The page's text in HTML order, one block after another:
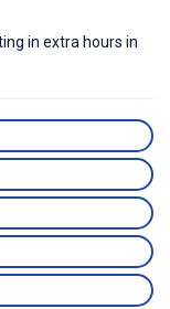
in extra hours in